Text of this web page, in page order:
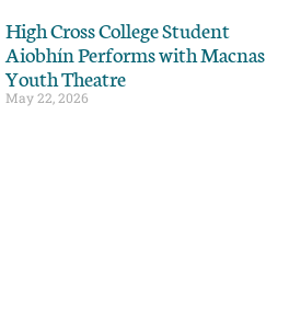
High Cross College Student
Aiobhín Performs with Macnas
Youth Theatre
May 22, 2026